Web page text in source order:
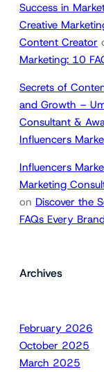
Success in
Creative
Content Creator
Marketing: 10
Secrets of
and Growth –
Consultant &
Influencers
Influencers
Marketing
on Discover the
FAQs Every
Archives
February 2026
October 2025
March 2025